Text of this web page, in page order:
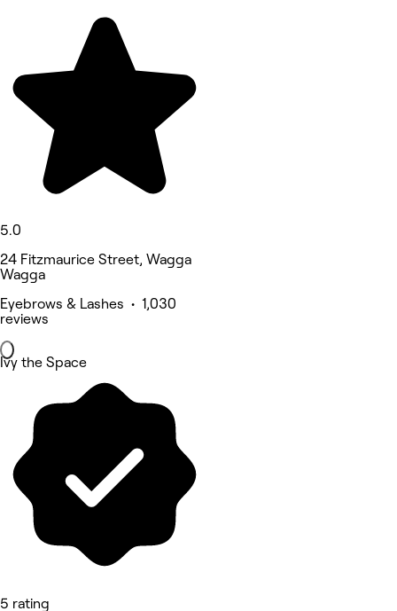
5.0
24 Fitzmaurice Street, Wagga
Wagga
Eyebrows & Lashes • 1,030
reviews
Ivy the Space
5 rating